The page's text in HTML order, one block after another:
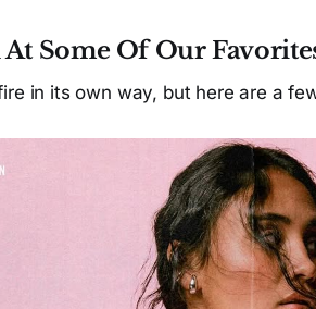
Some Of Our
in its own way, but here are a